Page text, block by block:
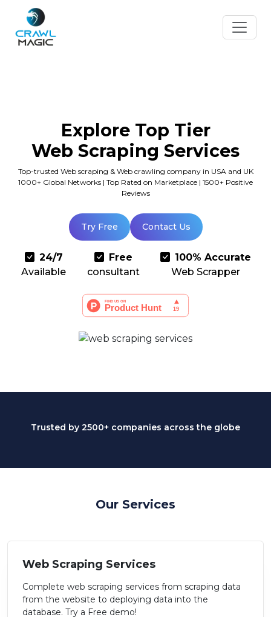
Explore Top Tier
Web Scraping Services
Top-trusted Web scraping & Web crawling company in USA and UK
1000+ Global Networks | Top Rated on Marketplace | 1500+ Positive
Reviews
Try Free Contact Us
24/7
Available
Free
consultant
100% Accurate
Web Scrapper
Trusted by 2500+ companies across the globe
Our Services
Web Scraping Services
Complete web scraping services from scraping data
from the website to deploying data into the
database. Try a Free demo!